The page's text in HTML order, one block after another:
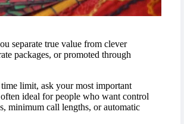
separate true value from clever
packages, or promoted through
limit, ask your most important
ideal for people who want control
minimum call lengths, or automatic